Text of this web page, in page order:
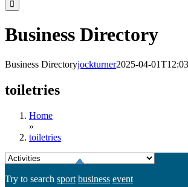
Business Directory
Business Directoryjockturner2025-04-
toiletries
Home
»
toiletries
Try to search sport business event